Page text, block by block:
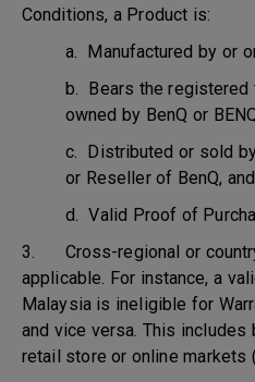
Conditions, a Product is:
a. Manufactured by or
b. Bears the registered
owned by BenQ or
c. Distributed or sold
or Reseller of BenQ,
d. Valid Proof of
3. Cross-regional or
applicable. For instance, a
Malaysia is ineligible for
and vice versa. This
retail store or online markets